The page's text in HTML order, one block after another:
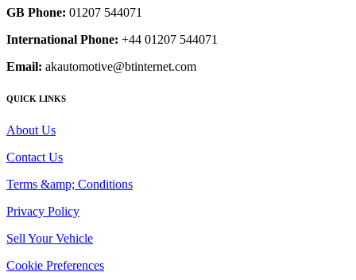
GB Phone: 01207 544071
International Phone: +44 01207 544071
Email: akautomotive@btinternet.com
QUICK LINKS
About Us
Contact Us
Terms &amp; Conditions
Privacy Policy
Sell Your Vehicle
Cookie Preferences